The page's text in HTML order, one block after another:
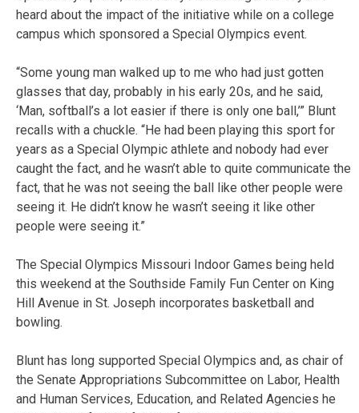
heard about the impact of the initiative while on a college
campus which sponsored a Special Olympics event.
“Some young man walked up to me who had just gotten
glasses that day, probably in his early 20s, and he said,
‘Man, softball’s a lot easier if there is only one ball,’” Blunt
recalls with a chuckle. “He had been playing this sport for
years as a Special Olympic athlete and nobody had ever
caught the fact, and he wasn’t able to quite communicate the
fact, that he was not seeing the ball like other people were
seeing it. He didn’t know he wasn’t seeing it like other
people were seeing it.”
The Special Olympics Missouri Indoor Games being held
this weekend at the Southside Family Fun Center on King
Hill Avenue in St. Joseph incorporates basketball and
bowling.
Blunt has long supported Special Olympics and, as chair of
the Senate Appropriations Subcommittee on Labor, Health
and Human Services, Education, and Related Agencies he